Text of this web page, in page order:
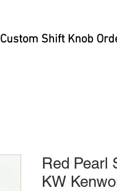
Custom Shift Knob
Red Pearl
KW